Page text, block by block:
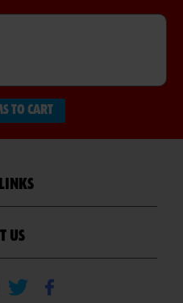
TO CART
US